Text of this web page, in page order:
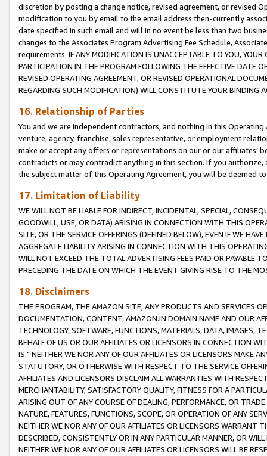
discretion by posting a change notice, revised agreement, or revised
modification to you by email to the email address then-currently
date specified in such email and will in no event be less than two
changes to the Associates Program Advertising Fee Schedule,
requirements. IF ANY MODIFICATION IS UNACCEPTABLE TO YOU,
PARTICIPATION IN THE PROGRAM FOLLOWING THE EFFECTIVE DATE
REVISED OPERATING AGREEMENT, OR REVISED OPERATIONAL
REGARDING SUCH MODIFICATION) WILL CONSTITUTE YOUR BINDING
16. Relationship of Parties
You and we are independent contractors, and nothing in this
venture, agency, franchise, sales representative, or employment
make or accept any offers or representations on our or our affiliates’
contradicts or may contradict anything in this section. If you
the subject matter of this Operating Agreement, you will be deemed
17. Limitation of Liability
WE WILL NOT BE LIABLE FOR INDIRECT, INCIDENTAL, SPECIAL,
GOODWILL, USE, OR DATA) ARISING IN CONNECTION WITH THIS
SITE, OR THE SERVICE OFFERINGS (DEFINED BELOW), EVEN IF WE
AGGREGATE LIABILITY ARISING IN CONNECTION WITH THIS
WILL NOT EXCEED THE TOTAL ADVERTISING FEES PAID OR PAYABLE
PRECEDING THE DATE ON WHICH THE EVENT GIVING RISE TO THE
18. Disclaimers
THE PROGRAM, THE AMAZON SITE, ANY PRODUCTS AND SERVICES
DOCUMENTATION, CONTENT, AMAZON.IN DOMAIN NAME AND OUR
TECHNOLOGY, SOFTWARE, FUNCTIONS, MATERIALS, DATA, IMAGES,
BEHALF OF US OR OUR AFFILIATES OR LICENSORS IN CONNECTION
IS." NEITHER WE NOR ANY OF OUR AFFILIATES OR LICENSORS MAKE
STATUTORY, OR OTHERWISE WITH RESPECT TO THE SERVICE
AFFILIATES AND LICENSORS DISCLAIM ALL WARRANTIES WITH
MERCHANTABILITY, SATISFACTORY QUALITY, FITNESS FOR A
ARISING OUT OF ANY COURSE OF DEALING, PERFORMANCE, OR
NATURE, FEATURES, FUNCTIONS, SCOPE, OR OPERATION OF ANY
NEITHER WE NOR ANY OF OUR AFFILIATES OR LICENSORS WARRANT
DESCRIBED, CONSISTENTLY OR IN ANY PARTICULAR MANNER, OR
NEITHER WE NOR ANY OF OUR AFFILIATES OR LICENSORS WILL BE